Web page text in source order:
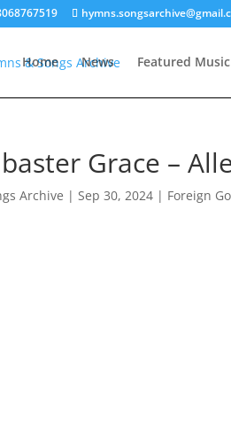
Home News Featured Music
Grace –
Archive |Sep 30, 2024 | Foreign